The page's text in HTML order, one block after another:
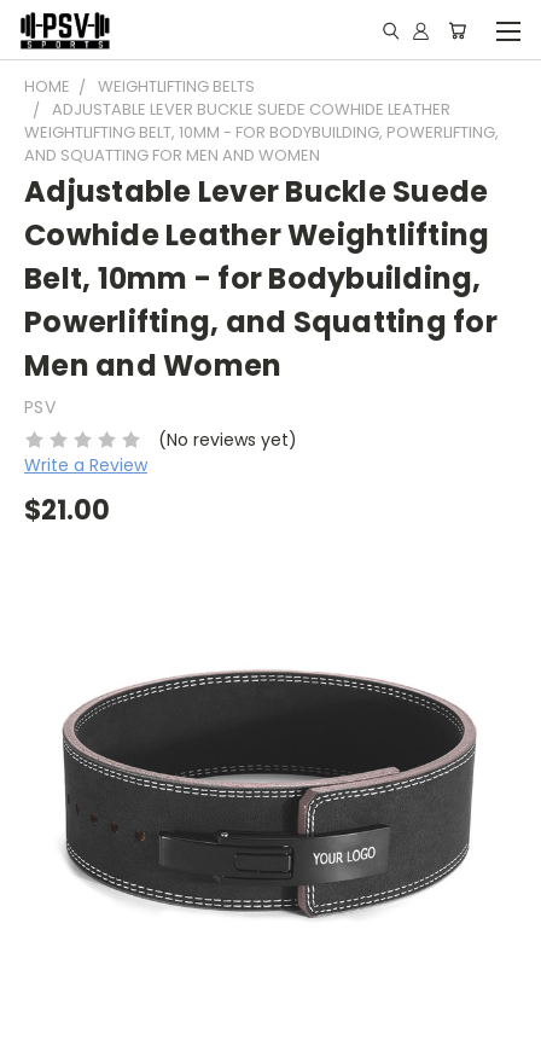
HOME
WEIGHTLIFTING BELTS
ADJUSTABLE LEVER BUCKLE SUEDE COWHIDE LEATHER
WEIGHTLIFTING BELT, 10MM - FOR BODYBUILDING, POWERLIFTING,
AND SQUATTING FOR MEN AND WOMEN
Adjustable Lever Buckle Suede
Cowhide Leather Weightlifting
Belt, 10mm - for Bodybuilding,
Powerlifting, and Squatting for
Men and Women
PSV
(No reviews yet)
Write a Review
$21.00